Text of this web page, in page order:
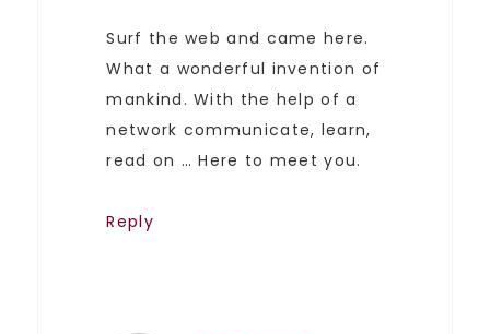
Surf the web and came here.
What a wonderful invention of
mankind. With the help of a
network communicate, learn,
read on … Here to meet you.
Reply